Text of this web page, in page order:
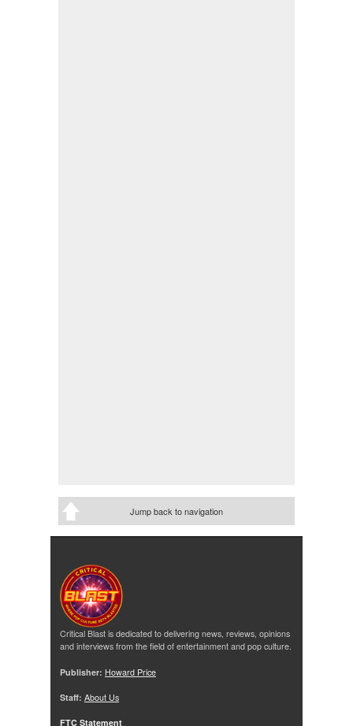
Jump back to navigation
Critical Blast is dedicated to delivering news, reviews, opinions
and interviews from the field of entertainment and pop culture.
Publisher: Howard Price
Staff: About Us
FTC Statement